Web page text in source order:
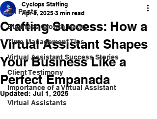
All Posts
Business Growth Hacks
Time Management Tips
Virtual Assistant Success Stories
Client Testimony
Importance of a Virtual Assistant
Virtual Assistants
Crafting Success: How a
Virtual Assistant Shapes
Your Business Like a
Perfect Empanada
Cyclops Staffing
Apr 8, 2025 3 min read
Updated: Jul 1, 2025